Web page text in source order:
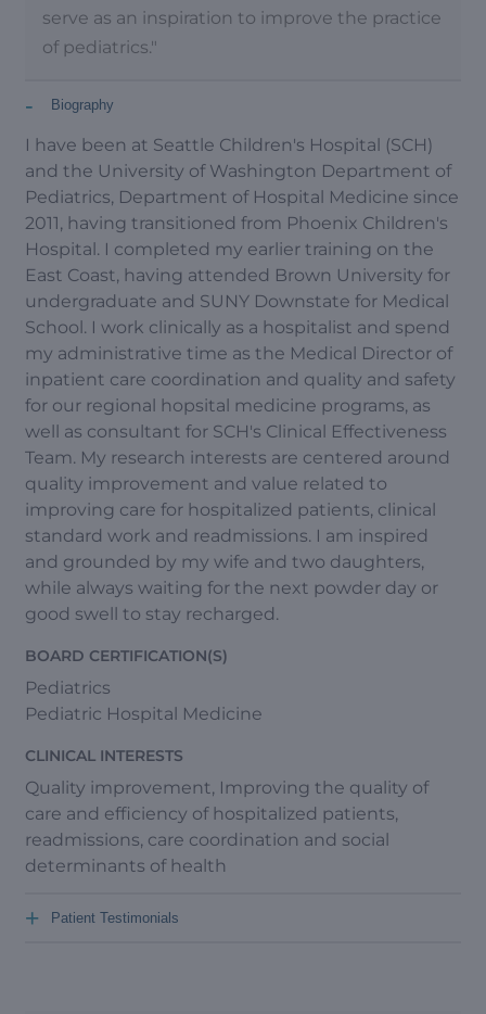
serve as an inspiration to improve the practice
of pediatrics."
Biography
-
I have been at Seattle Children's Hospital (SCH)
and the University of Washington Department of
Pediatrics, Department of Hospital Medicine since
2011, having transitioned from Phoenix Children's
Hospital. I completed my earlier training on the
East Coast, having attended Brown University for
undergraduate and SUNY Downstate for Medical
School. I work clinically as a hospitalist and spend
my administrative time as the Medical Director of
inpatient care coordination and quality and safety
for our regional hopsital medicine programs, as
well as consultant for SCH's Clinical Effectiveness
Team. My research interests are centered around
quality improvement and value related to
improving care for hospitalized patients, clinical
standard work and readmissions. I am inspired
and grounded by my wife and two daughters,
while always waiting for the next powder day or
good swell to stay recharged.
BOARD CERTIFICATION(S)
Pediatrics
Pediatric Hospital Medicine
CLINICAL INTERESTS
Quality improvement, Improving the quality of
care and efficiency of hospitalized patients,
readmissions, care coordination and social
determinants of health
Patient Testimonials
+